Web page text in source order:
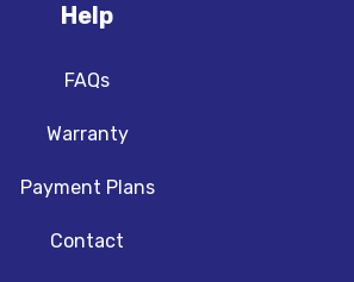
Help
FAQs
Warranty
Payment Plans
Contact